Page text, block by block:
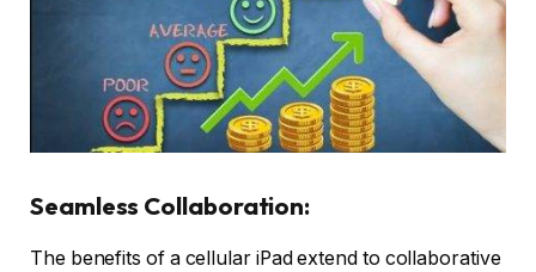
Seamless Collaboration:
The benefits of a cellular iPad extend to collaborative